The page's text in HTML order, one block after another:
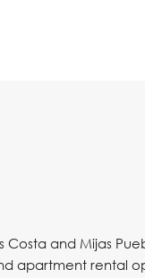
and Mijas
apartment rental